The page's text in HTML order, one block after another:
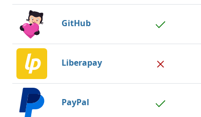
GitHub
Liberapay
PayPal